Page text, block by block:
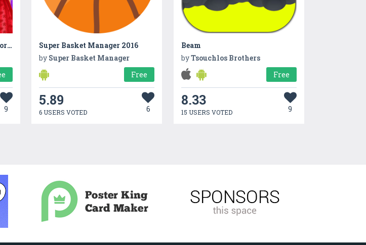
Christmas Dress Up Games For Girls
9
Super Basket Manager 2016
by Super Basket Manager
Free
5.89
6 USERS VOTED 6
Beam
byTsouchlos Brothers
Free
8.33
15 USERS VOTED 9